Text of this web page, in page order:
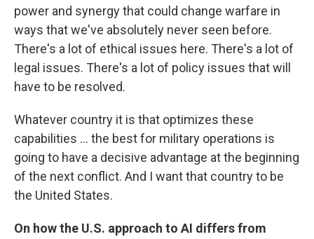
power and synergy that could change warfare in
ways that we've absolutely never seen before.
There's a lot of ethical issues here. There's a lot of
legal issues. There's a lot of policy issues that will
have to be resolved.
Whatever country it is that optimizes these
capabilities ... the best for military operations is
going to have a decisive advantage at the beginning
of the next conflict. And I want that country to be
the United States.
On how the U.S. approach to AI differs from